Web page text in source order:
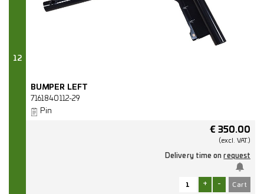
12
BUMPER LEFT
7161840112-29
Pin
€ 350.00
(excl. VAT.)
Delivery time onrequest
+ -